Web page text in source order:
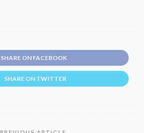
SHARE ON FACEBOOK
SHARE ON TWITTER